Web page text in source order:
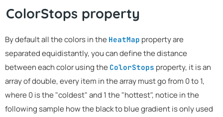
ColorStops property
By default all the colors in the HeatMap property are
separated equidistantly, you can define the distance
between each color using the ColorStops property, it is an
array of double, every item in the array must go from 0 to 1,
where 0 is the "coldest" and 1 the "hottest", notice in the
following sample how the black to blue gradient is only used